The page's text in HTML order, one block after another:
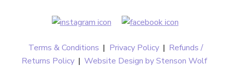
Terms & Conditions | Privacy Policy | Refunds /
Returns Policy | Website Design by Stenson Wolf